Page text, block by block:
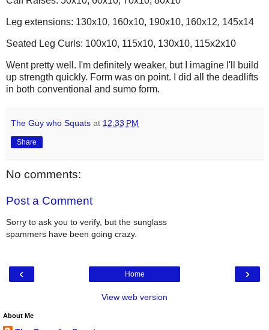
Leg extensions: 130x10, 160x10, 190x10, 160x12, 145x14
Seated Leg Curls: 100x10, 115x10, 130x10, 115x2x10
Went pretty well. I'm definitely weaker, but I imagine I'll build
up strength quickly. Form was on point. I did all the deadlifts
in both conventional and sumo form.
The Guy who Squats at 12:33 PM
Share
No comments:
Post a Comment
Sorry to ask you to verify, but the sunglass
spammers have been going crazy.
‹ ›
Home
View web version
About Me